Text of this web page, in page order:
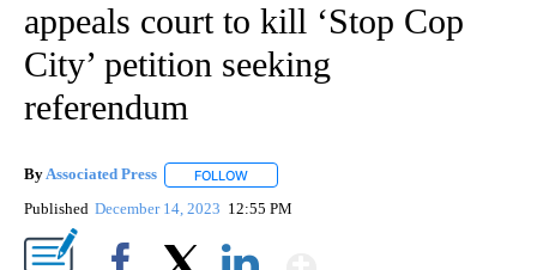
appeals court to kill ‘Stop Cop
City’ petition seeking
referendum
ByAssociated Press FOLLOW
Published December 14, 2023 12:55 PM